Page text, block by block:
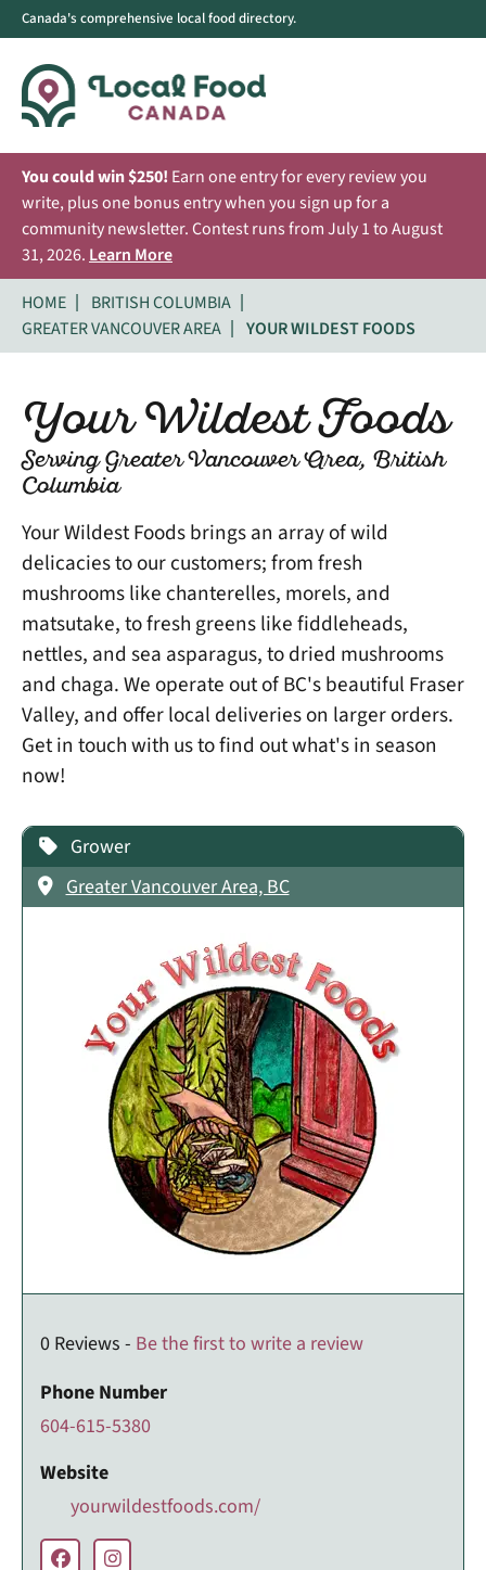
Canada's comprehensive local food directory.
You could win $250! Earn one entry for every review you
write, plus one bonus entry when you sign up for a
community newsletter. Contest runs from July 1 to August
31, 2026. Learn More
HOME
BRITISH COLUMBIA
GREATER VANCOUVER AREA
YOUR WILDEST FOODS
Your Wildest Foods
Serving Greater Vancouver Area, British
Columbia
Your Wildest Foods brings an array of wild
delicacies to our customers; from fresh
mushrooms like chanterelles, morels, and
matsutake, to fresh greens like fiddleheads,
nettles, and sea asparagus, to dried mushrooms
and chaga. We operate out of BC's beautiful Fraser
Valley, and offer local deliveries on larger orders.
Get in touch with us to find out what's in season
now!
Grower
Greater Vancouver Area, BC
0 Reviews - Be the first to write a review
Phone Number
604-615-5380
Website
yourwildestfoods.com/